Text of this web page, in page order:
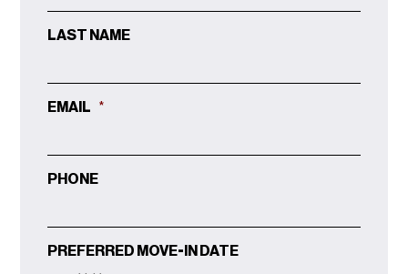
LAST NAME
EMAIL *
PHONE
PREFERRED MOVE-IN DATE